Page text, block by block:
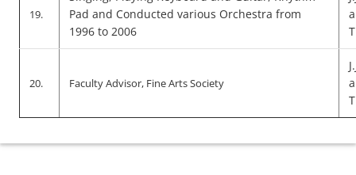
19.
Pad and Conducted various Orchestra from
1996 to 2006
20. Faculty Advisor, Fine Arts Society